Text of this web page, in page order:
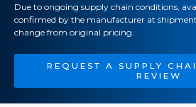
Due to ongoing supply chain conditions,
confirmed by the manufacturer at
change from original pricing.
REQUEST A SUPPLY
REVIEW